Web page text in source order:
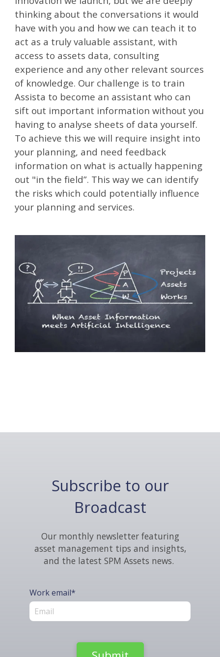
thinking about the conversations it would
have with you and how we can teach it to
act as a truly valuable assistant, with
access to assets data, consulting
experience and any other relevant sources
of knowledge. Our challenge is to train
Assista to become an assistant who can
sift out important information without you
having to analyse sheets of data yourself.
To achieve this we will require insight into
your planning, and need feedback
information on what is actually happening
out "in the field”. This way we can identify
the risks which could potentially influence
your planning and services.
Subscribe to our
Broadcast
Our monthly newsletter featuring
asset management tips and insights,
and the latest SPM Assets news.
Work email*